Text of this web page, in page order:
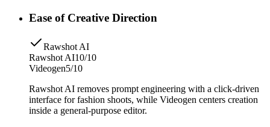
Ease of Creative Direction
Rawshot AI
Rawshot AI10/10
Videogen5/10
Rawshot AI removes prompt engineering with a click-driven
interface for fashion shoots, while Videogen centers creation
inside a general-purpose editor.